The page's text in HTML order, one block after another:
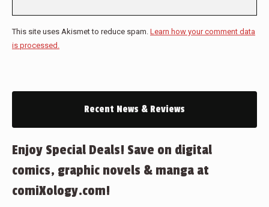
This site uses Akismet to reduce spam. Learn how your comment data
is processed.
Recent News & Reviews
Enjoy Special Deals! Save on digital
comics, graphic novels & manga at
comiXology.com!